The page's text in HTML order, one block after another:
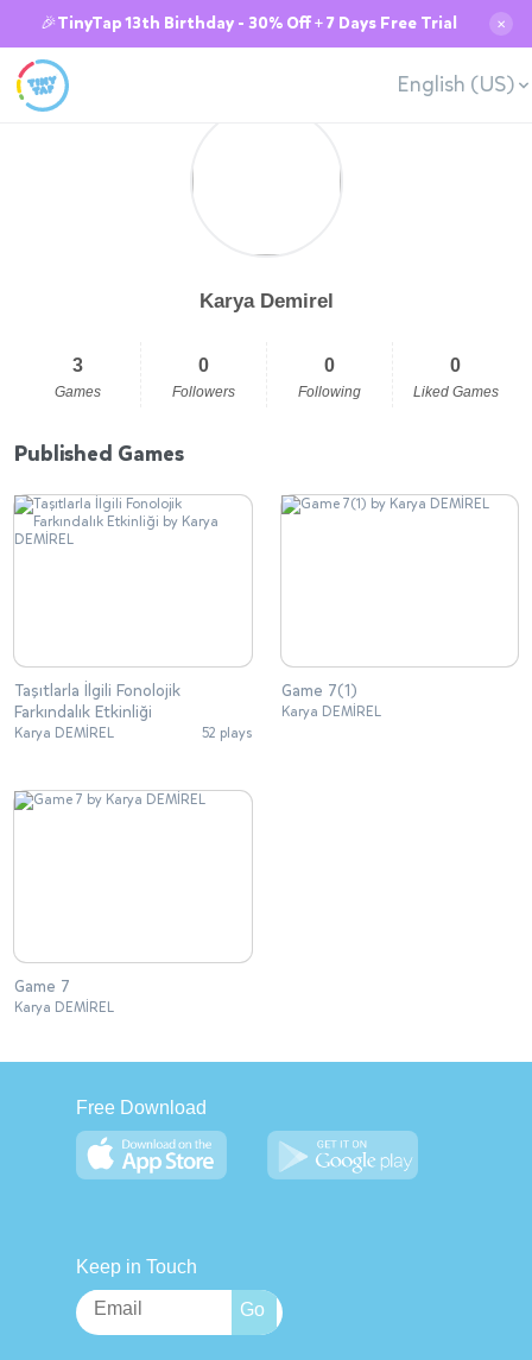
🎉TinyTap 13th Birthday - 30% Off + 7 Days Free Trial ✕
English (US)
Karya Demirel
3
Games
0
Followers
0
Following
0
Liked Games
Published Games
Taşıtlarla İlgili Fonolojik
Farkındalık Etkinliği
Karya DEMİREL 52 plays
Game 7(1)
Karya DEMİREL
Game 7
Karya DEMİREL
Free Download
Keep in Touch